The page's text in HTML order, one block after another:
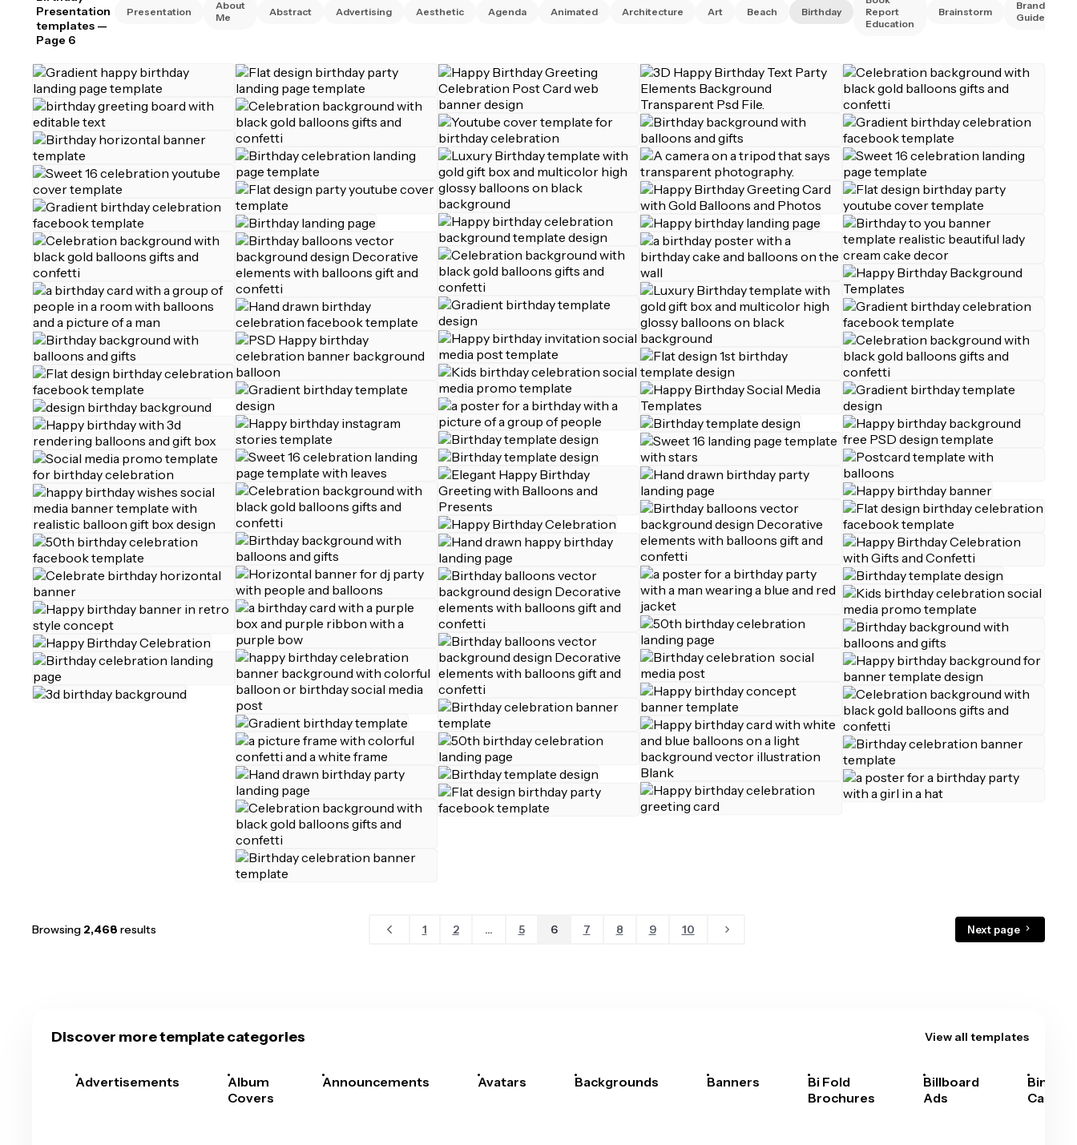
Presentation
templates —
Page 6
Presentation
About
Me
Abstract Advertising Aesthetic Agenda Animated Architecture Art Beach Birthday
Report
Education
Brainstorm
Brand
Guidelines
Browsing 2,468 results 1 2 ... 5 6 7 8 9 10 Next page
Discover more template categories View all templates
Advertisements
Album
Covers
Announcements Avatars Backgrounds Banners
Bi Fold
Brochures
Billboard
Ads
Bingo
Cards